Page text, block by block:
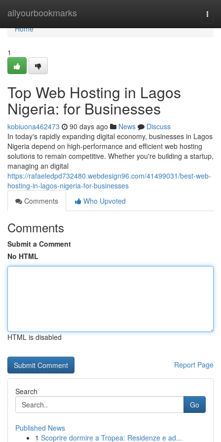
allyourbookmarks
Home
Home
1
Top Web Hosting in Lagos
Nigeria: for Businesses
kobiuona462473 90 days ago News
Discuss
In today's rapidly expanding digital economy, businesses in Lagos
Nigeria depend on high-performance and efficient web hosting
solutions to remain competitive. Whether you're building a startup,
managing an digital
https://rafaeledpd732480.webdesign96.com/41499031/best-web-
hosting-in-lagos-nigeria-for-businesses
Comments
Who Upvoted
Comments
Submit a Comment
No HTML
HTML is disabled
Report Page
Search
Go
Published News
1 Scoprire dormire a Tropea: Residenze e ad...